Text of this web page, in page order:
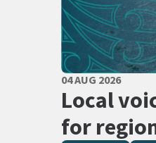
PUBLISHED DATE
04 AUG 2026
Local
for
All Tags